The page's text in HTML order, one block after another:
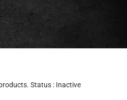
Status : Inactive